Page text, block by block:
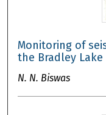
Monitoring of
the Bradley
N. N. Biswas